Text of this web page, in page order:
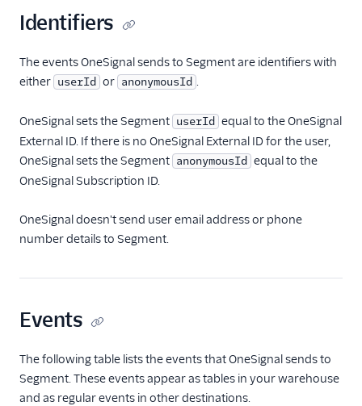
Identifiers
The events OneSignal sends to Segment are identifiers with
either userId or anonymousId .
OneSignal sets the Segment userId equal to the OneSignal
External ID. If there is no OneSignal External ID for the user,
OneSignal sets the Segment anonymousId equal to the
OneSignal Subscription ID.
OneSignal doesn't send user email address or phone
number details to Segment.
Events
The following table lists the events that OneSignal sends to
Segment. These events appear as tables in your warehouse
and as regular events in other destinations.